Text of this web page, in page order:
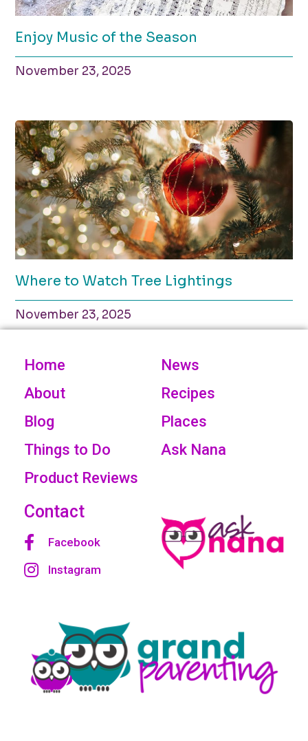
Enjoy Music of the Season
November 23, 2025
Where to Watch Tree Lightings
November 23, 2025
Home
About
Blog
Things to Do
Product Reviews
News
Recipes
Places
Ask Nana
Contact
Facebook
Instagram